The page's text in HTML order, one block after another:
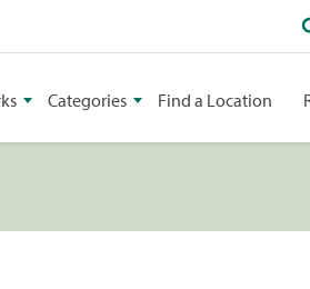
Categories Find a Location